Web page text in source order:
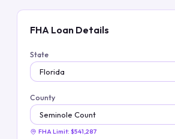
FHA Loan Details
State
County
FHA Limit: $541,287